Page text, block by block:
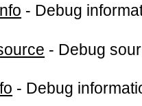
- Debug
- Debug
- Debug